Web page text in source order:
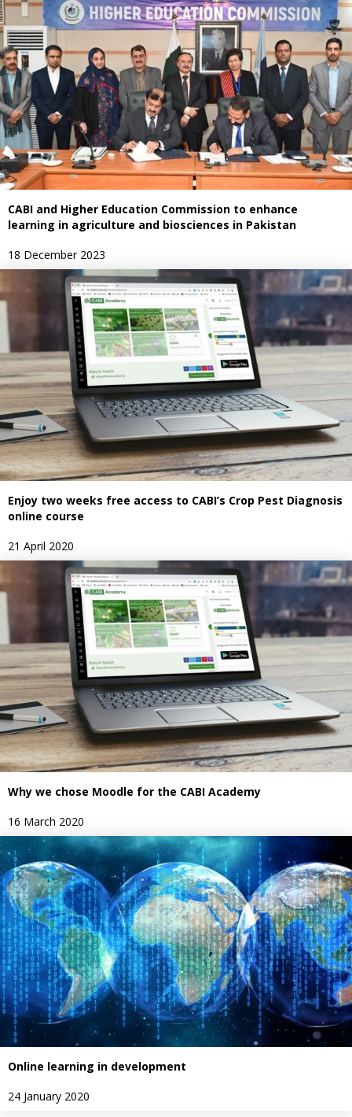
CABI and Higher Education Commission to enhance
learning in agriculture and biosciences in Pakistan
18 December 2023
Enjoy two weeks free access to CABI’s Crop Pest Diagnosis
online course
21 April 2020
Why we chose Moodle for the CABI Academy
16 March 2020
Online learning in development
24 January 2020